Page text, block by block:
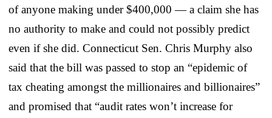
of anyone making under $400,000 — a claim she has
no authority to make and could not possibly predict
even if she did. Connecticut Sen. Chris Murphy also
said that the bill was passed to stop an “epidemic of
tax cheating amongst the millionaires and billionaires”
and promised that “audit rates won’t increase for